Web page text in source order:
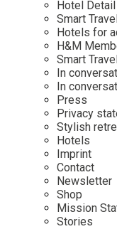
Hotel
Smart
Hotels for
H&M
Smart
In
In
Press
Privacy
Stylish
Hotels
Imprint
Contact
Newsletter
Shop
Mission
Stories